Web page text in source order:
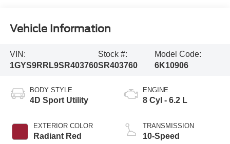
Vehicle Information
VIN:
1GYS9RRL9SR403760
Stock #:
SR403760
Model Code:
6K10906
BODY STYLE
4D Sport Utility
EXTERIOR COLOR
Radiant Red
ENGINE
8 Cyl - 6.2 L
TRANSMISSION
10-Speed